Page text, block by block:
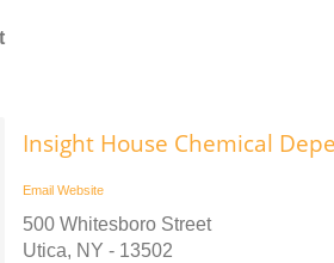
Insight House Chemical
Email Website
500 Whitesboro Street
Utica, NY - 13502